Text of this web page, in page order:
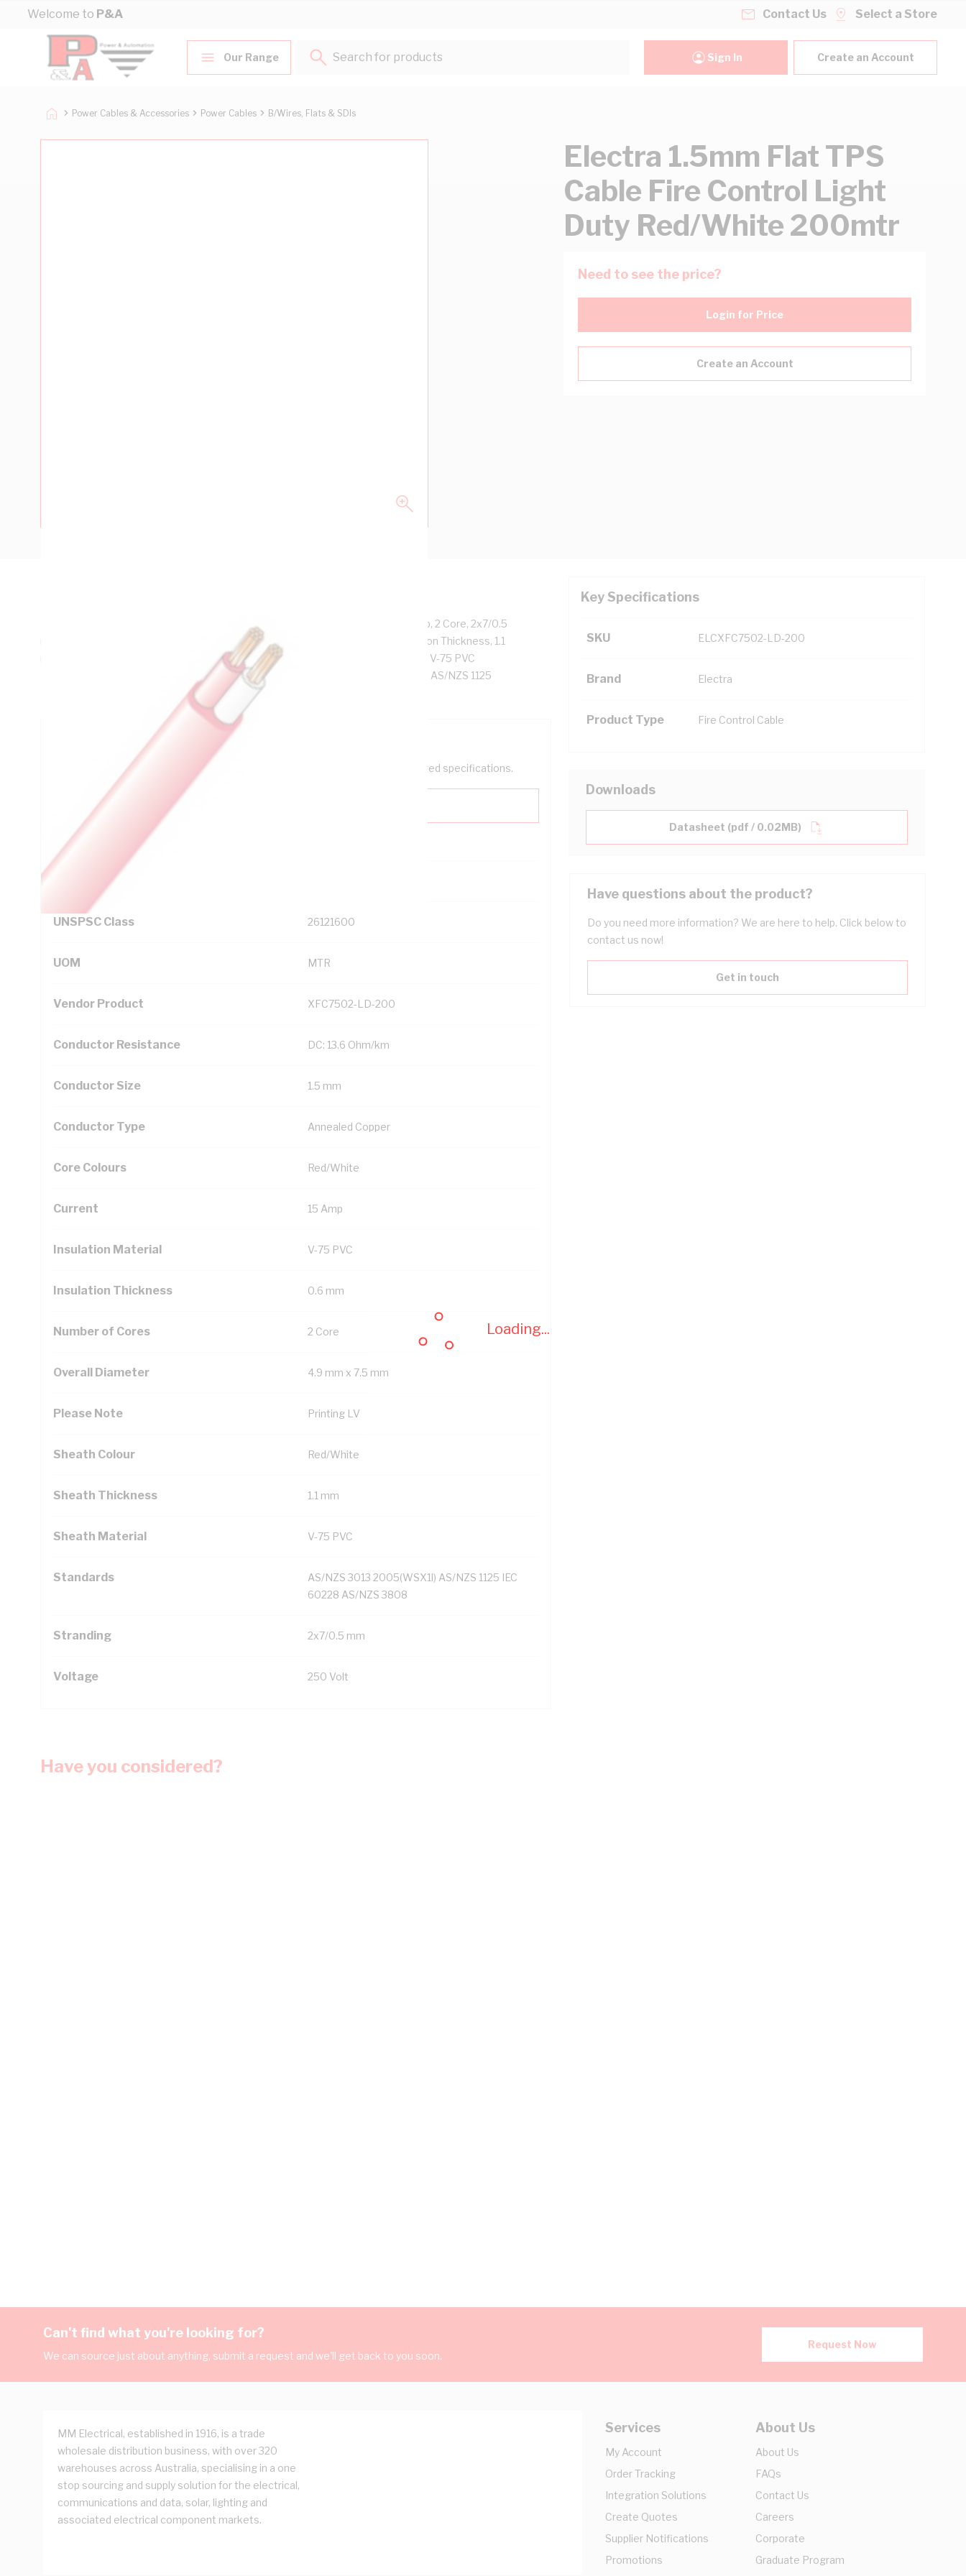
Skip to Content
Welcome to P&A
Loading...
Contact Us Select a Store
Our Range
Search for products...
Sign In Create an Account
Power Cables & Accessories Power Cables B/Wires, Flats & SDIs
Electra 1.5mm Flat TPS
Cable Fire Control Light
Duty Red/White 200mtr
Need to see the price?
Login for Price
Create an Account
Flat TPS Cable Fire Control Light Duty, 1.5 mm, Annealed Copper, 250 Volt, 15 Amp, 2 Core, 2x7/0.5
mm Strands, 4.9 mm x 7.5 mm Overall Diameter, 200 mtr Length, 0.6 mm Insulation Thickness, 1.1
mm Sheath Thickness, DC: 13.6 Ohm/km Conductor Resistance, Red/White Core, V-75 PVC
Insulation, V-75 PVC Sheath, Red/White Trace Sheath, AS/NZS 3013 2005(WSX1l) AS/NZS 1125
IEC 60228 AS/NZS 3808, Printing LV
Key Specifications
SKU ELCXFC7502-LD-200
Brand Electra
Product Type Fire Control Cable
Technical Specifications
Looking for something specific? Search with keywords to help filter your required specifications.
Additional Information
Standard Pack Size
UNSPSC Class 26121600
UOM MTR
Vendor Product XFC7502-LD-200
Conductor Resistance DC: 13.6 Ohm/km
Conductor Size 1.5 mm
Conductor Type Annealed Copper
Core Colours Red/White
Current 15 Amp
Insulation Material V-75 PVC
Insulation Thickness 0.6 mm
Number of Cores 2 Core
Overall Diameter 4.9 mm x 7.5 mm
Please Note Printing LV
Sheath Colour Red/White
Sheath Thickness 1.1 mm
Sheath Material V-75 PVC
Standards
AS/NZS 3013 2005(WSX1l) AS/NZS 1125 IEC
60228 AS/NZS 3808
Stranding 2x7/0.5 mm
Voltage 250 Volt
Downloads
Datasheet (pdf / 0.02MB)
Have questions about the product?
Do you need more information? We are here to help. Click below to
contact us now!
Get in touch
Have you considered?
Can't find what you're looking for?
We can source just about anything, submit a request and we'll get back to you soon.
Request Now
MM Electrical, established in 1916, is a trade
wholesale distribution business, with over 320
warehouses across Australia, specialising in a one
stop sourcing and supply solution for the electrical,
communications and data, solar, lighting and
associated electrical component markets.
Services
My Account
Order Tracking
Integration Solutions
Create Quotes
Supplier Notifications
Promotions
About Us
About Us
FAQs
Contact Us
Careers
Corporate
Graduate Program